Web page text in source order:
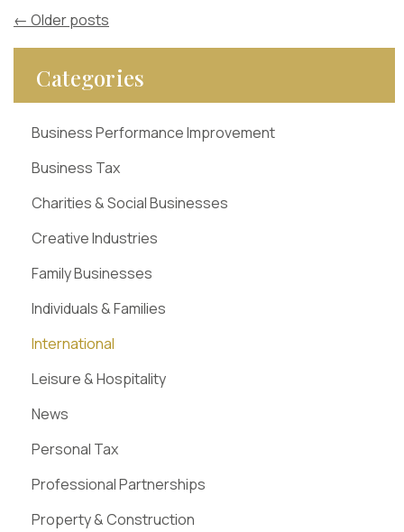
← Older posts
Categories
Business Performance Improvement
Business Tax
Charities & Social Businesses
Creative Industries
Family Businesses
Individuals & Families
International
Leisure & Hospitality
News
Personal Tax
Professional Partnerships
Property & Construction